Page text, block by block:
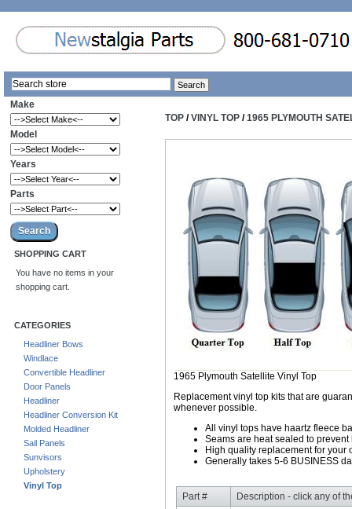
Make
Model
Years
Parts
SHOPPING CART
You have no items in your
shopping cart.
CATEGORIES
Headliner Bows
Windlace
Convertible Headliner
Door Panels
Headliner
Headliner Conversion Kit
Molded Headliner
Sail Panels
Sunvisors
Upholstery
Vinyl Top
TOP /VINYL TOP /1965 PLYMOUTH
1965 Plymouth Satellite Vinyl Top
Replacement vinyl top kits that are
whenever possible.
All vinyl tops have haartz fleece
Seams are heat sealed to
High quality replacement for your
Generally takes 5-6 BUSINESS
Part #
Description - click any of